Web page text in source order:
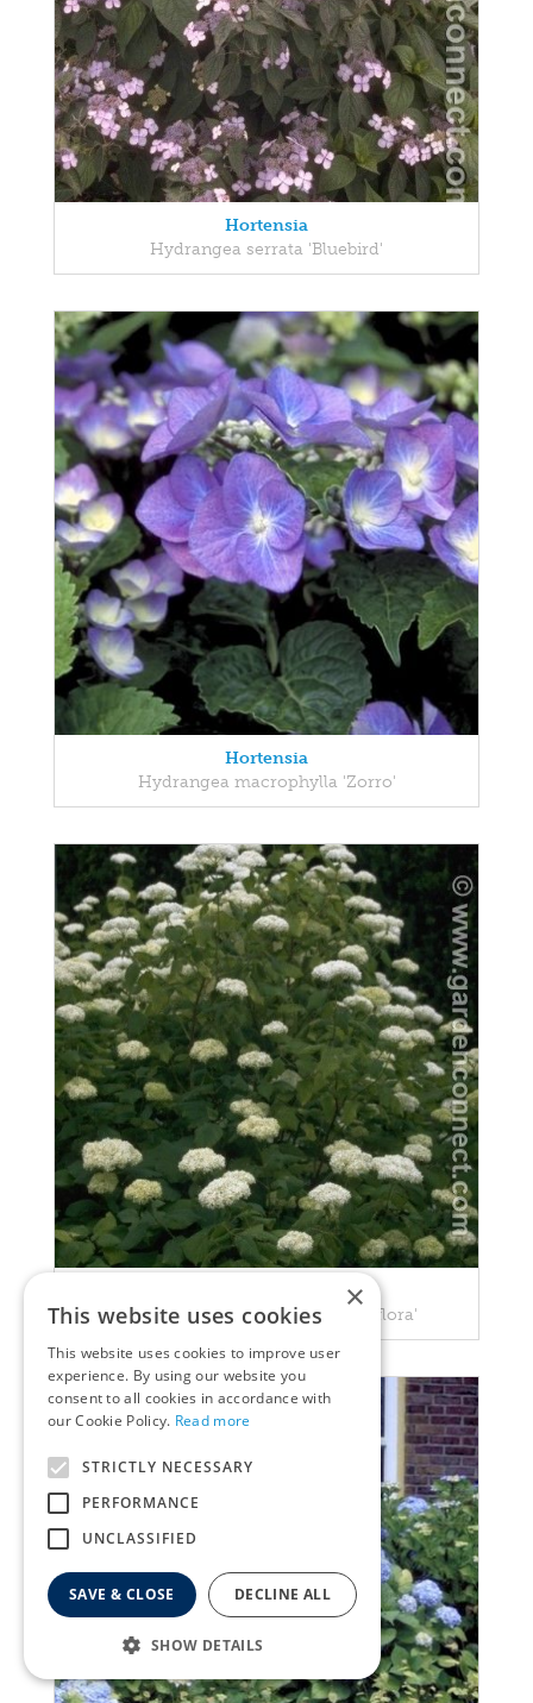
Hortensia
Hydrangea serrata 'Bluebird'
Hortensia
Hydrangea macrophylla 'Zorro'
Hydrangea arborescens 'Grandiflora'
×
This website uses cookies
This website uses cookies to improve user
experience. By using our website you
consent to all cookies in accordance with
our Cookie Policy. Read more
STRICTLY NECESSARY
PERFORMANCE
UNCLASSIFIED
SAVE & CLOSE DECLINE ALL
SHOW DETAILS